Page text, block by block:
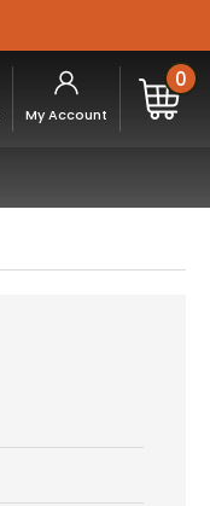
My Account
0